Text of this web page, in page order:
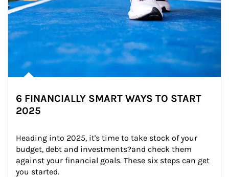
6 FINANCIALLY SMART WAYS TO START
2025
Heading into 2025, it's time to take stock of your
budget, debt and investments?and check them
against your financial goals. These six steps can get
you started.